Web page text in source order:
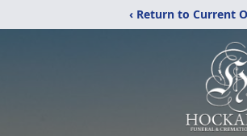
‹ Return to Current